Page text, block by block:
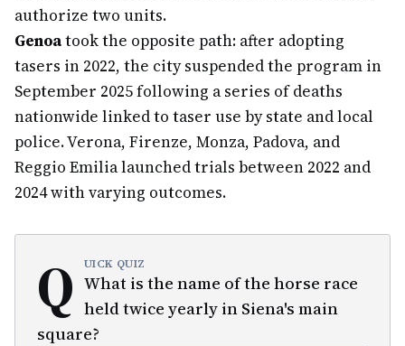
authorize two units.
Genoatook the opposite path: after adopting
tasers in 2022, the city suspended the program in
September 2025 following a series of deaths
nationwide linked to taser use by state and local
police. Verona, Firenze, Monza, Padova, and
Reggio Emilia launched trials between 2022 and
2024 with varying outcomes.
Q UICK QUIZ
What is the name of the horse race
held twice yearly in Siena's main
square?